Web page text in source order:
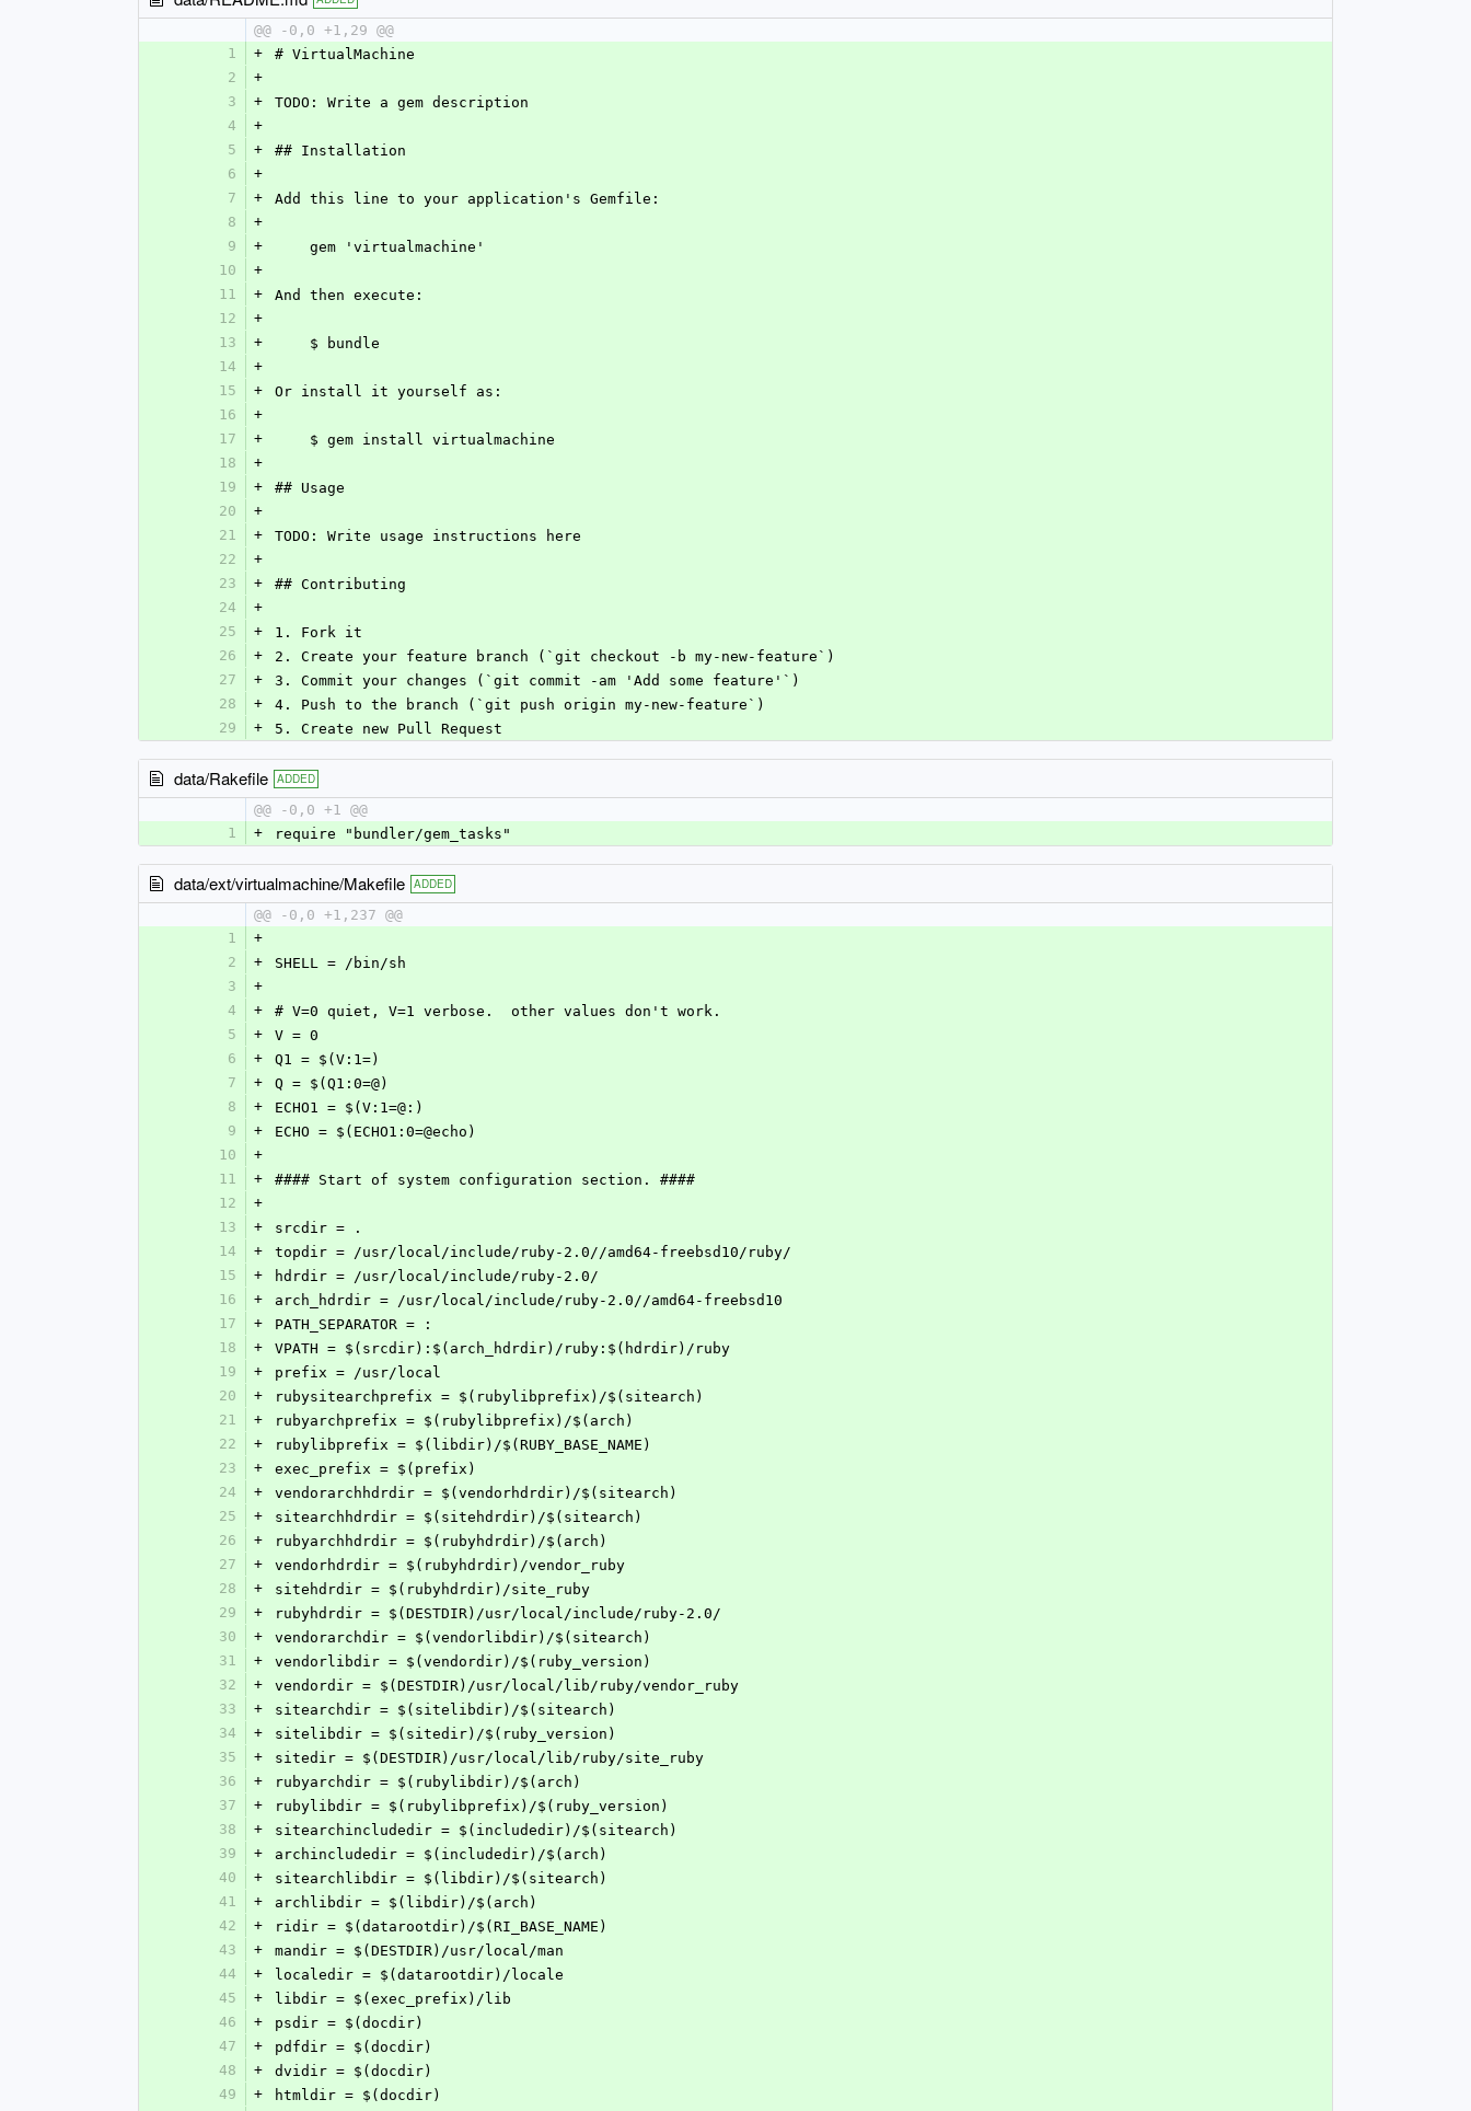
@@ -0,0 +1,29 @@
1
+
# VirtualMachine
2
+
3
+
TODO: Write a gem description
4
+
5
+
## Installation
6
+
7
+
Add this line to your application's Gemfile:
8
+
9
+
    gem 'virtualmachine'
10
+
11
+
And then execute:
12
+
13
+
    $ bundle
14
+
15
+
Or install it yourself as:
16
+
17
+
    $ gem install virtualmachine
18
+
19
+
## Usage
20
+
21
+
TODO: Write usage instructions here
22
+
23
+
## Contributing
24
+
25
+
1. Fork it
26
+
2. Create your feature branch (`git checkout -b my-new-feature`)
27
+
3. Commit your changes (`git commit -am 'Add some feature'`)
28
+
4. Push to the branch (`git push origin my-new-feature`)
29
+ 5. Create new Pull Request
data/Rakefile ADDED
@@ -0,0 +1 @@
1
+ require "bundler/gem_tasks"
data/ext/virtualmachine/Makefile ADDED
@@ -0,0 +1,237 @@
1
+
2
+
SHELL = /bin/sh
3
+
4
+
# V=0 quiet, V=1 verbose.  other values don't work.
5
+
V = 0
6
+
Q1 = $(V:1=)
7
+
Q = $(Q1:0=@)
8
+
ECHO1 = $(V:1=@:)
9
+
ECHO = $(ECHO1:0=@echo)
10
+
11
+
#### Start of system configuration section. ####
12
+
13
+
srcdir = .
14
+
topdir = /usr/local/include/ruby-2.0//amd64-freebsd10/ruby/
15
+
hdrdir = /usr/local/include/ruby-2.0/
16
+
arch_hdrdir = /usr/local/include/ruby-2.0//amd64-freebsd10
17
+
PATH_SEPARATOR = :
18
+
VPATH = $(srcdir):$(arch_hdrdir)/ruby:$(hdrdir)/ruby
19
+
prefix = /usr/local
20
+
rubysitearchprefix = $(rubylibprefix)/$(sitearch)
21
+
rubyarchprefix = $(rubylibprefix)/$(arch)
22
+
rubylibprefix = $(libdir)/$(RUBY_BASE_NAME)
23
+
exec_prefix = $(prefix)
24
+
vendorarchhdrdir = $(vendorhdrdir)/$(sitearch)
25
+
sitearchhdrdir = $(sitehdrdir)/$(sitearch)
26
+
rubyarchhdrdir = $(rubyhdrdir)/$(arch)
27
+
vendorhdrdir = $(rubyhdrdir)/vendor_ruby
28
+
sitehdrdir = $(rubyhdrdir)/site_ruby
29
+
rubyhdrdir = $(DESTDIR)/usr/local/include/ruby-2.0/
30
+
vendorarchdir = $(vendorlibdir)/$(sitearch)
31
+
vendorlibdir = $(vendordir)/$(ruby_version)
32
+
vendordir = $(DESTDIR)/usr/local/lib/ruby/vendor_ruby
33
+
sitearchdir = $(sitelibdir)/$(sitearch)
34
+
sitelibdir = $(sitedir)/$(ruby_version)
35
+
sitedir = $(DESTDIR)/usr/local/lib/ruby/site_ruby
36
+
rubyarchdir = $(rubylibdir)/$(arch)
37
+
rubylibdir = $(rubylibprefix)/$(ruby_version)
38
+
sitearchincludedir = $(includedir)/$(sitearch)
39
+
archincludedir = $(includedir)/$(arch)
40
+
sitearchlibdir = $(libdir)/$(sitearch)
41
+
archlibdir = $(libdir)/$(arch)
42
+
ridir = $(datarootdir)/$(RI_BASE_NAME)
43
+
mandir = $(DESTDIR)/usr/local/man
44
+
localedir = $(datarootdir)/locale
45
+
libdir = $(exec_prefix)/lib
46
+
psdir = $(docdir)
47
+
pdfdir = $(docdir)
48
+
dvidir = $(docdir)
49
+
htmldir = $(docdir)